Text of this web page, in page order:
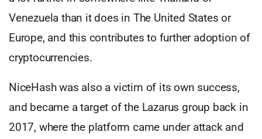
Venezuela than it does in The United States or
Europe, and this contributes to further adoption of
cryptocurrencies.
NiceHash was also a victim of its own success,
and became a target of the Lazarus group back in
2017, where the platform came under attack and